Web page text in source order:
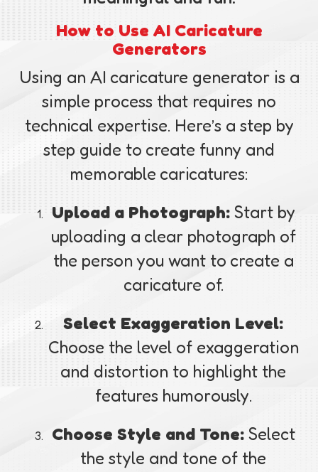
How to Use AI Caricature
Generators
Using an AI caricature generator is a
simple process that requires no
technical expertise. Here’s a step by
step guide to create funny and
memorable caricatures:
Upload a Photograph:Start by
uploading a clear photograph of
the person you want to create a
caricature of.
Select Exaggeration Level:
Choose the level of exaggeration
and distortion to highlight the
features humorously.
Choose Style and Tone:Select
the style and tone of the